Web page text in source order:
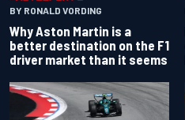
BY RONALD VORDING
Why Aston Martin is a
better destination on the F1
driver market than it seems